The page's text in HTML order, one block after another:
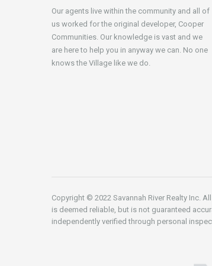
Our agents live within the community and all of
us worked for the original developer, Cooper
Communities. Our knowledge is vast and we
are here to help you in anyway we can. No one
knows the Village like we do.
Copyright © 2022 Savannah River Realty Inc.
is deemed reliable, but is not guaranteed
independently verified through personal